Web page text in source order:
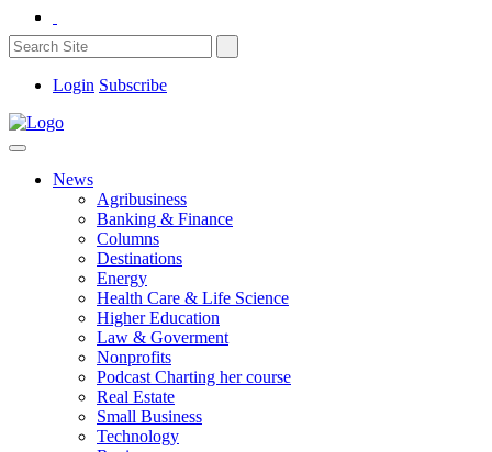
Login Subscribe
News
Agribusiness
Banking & Finance
Columns
Destinations
Energy
Health Care & Life Science
Higher Education
Law & Goverment
Nonprofits
Podcast Charting her course
Real Estate
Small Business
Technology